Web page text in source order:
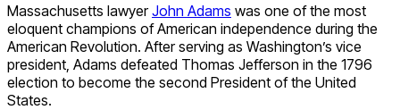
Massachusetts lawyerJohn Adams was one of the most
eloquent champions of American independence during the
American Revolution. After serving as Washington’s vice
president, Adams defeated Thomas Jefferson in the 1796
election to become the second President of the United
States.